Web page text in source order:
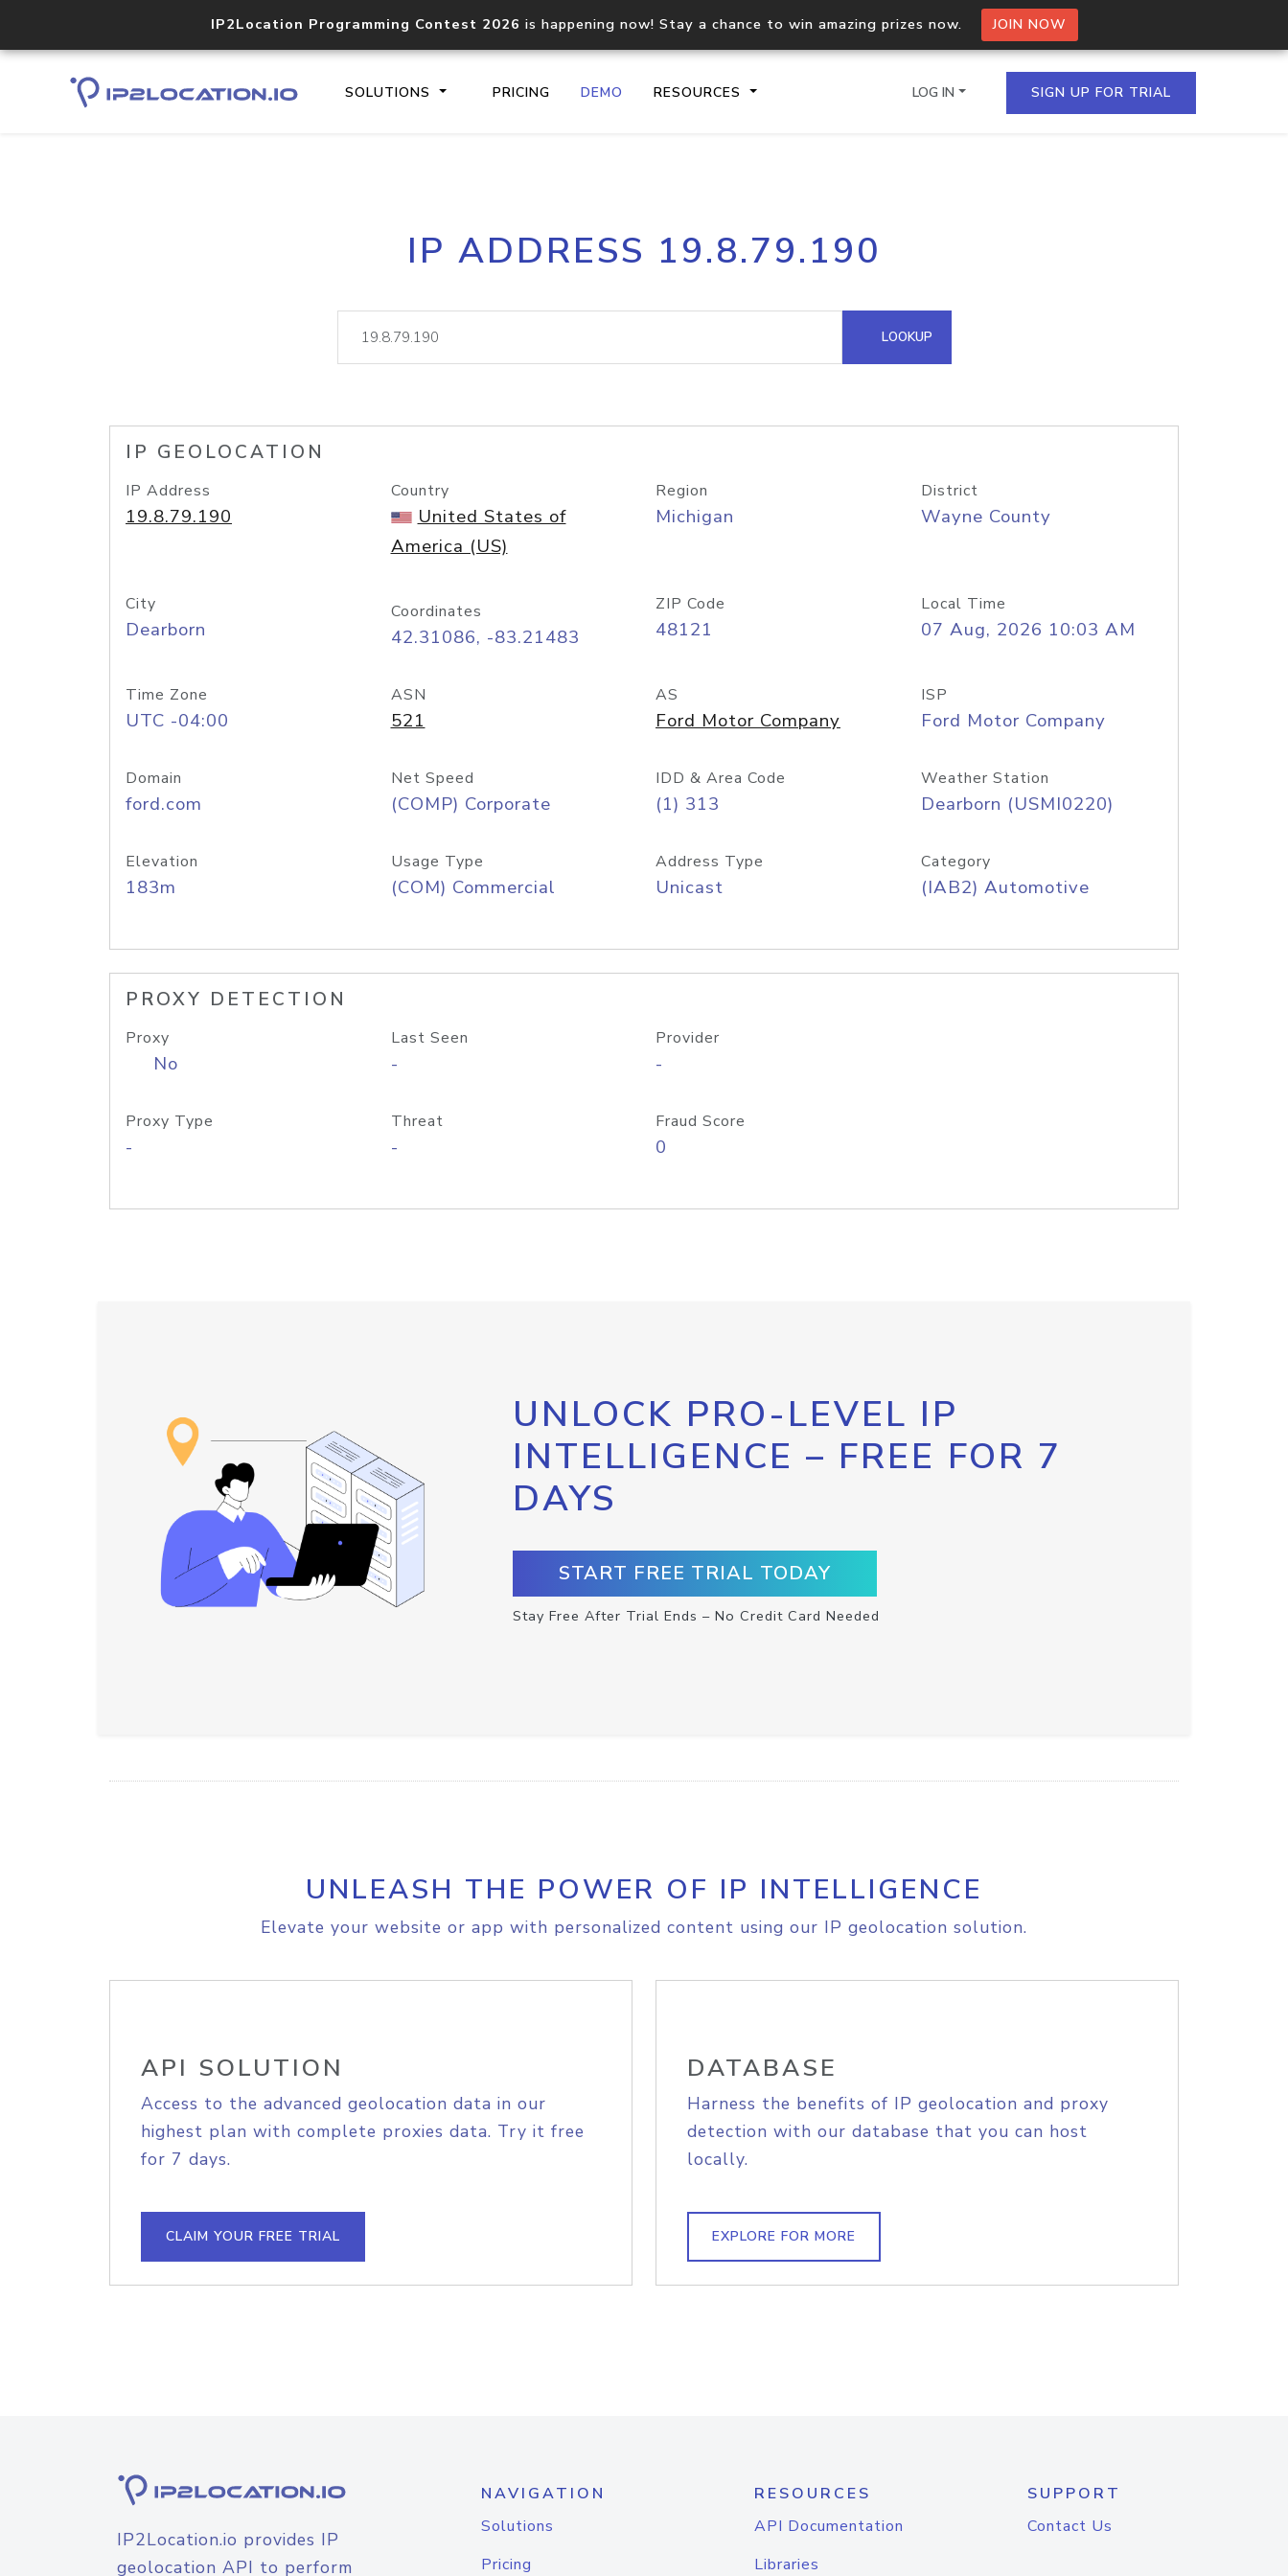
IP2Location Programming Contest 2026 is happening now! Stay a chance to win amazing prizes now. JOIN NOW
SOLUTIONS PRICING DEMO RESOURCES
Core IP geolocation API
documentation
Process multiple IPs in a single
request
lookup
Hosted Domain API
LOG IN SIGN UP FOR TRIAL
IP ADDRESS 19.8.79.190
LOOKUP
IP GEOLOCATION
IP Address
19.8.79.190
Country
United States of
America (US)
Region
Michigan
District
Wayne County
City
Dearborn
Coordinates
42.31086, -83.21483
ZIP Code
48121
Local Time
07 Aug, 2026 10:03 AM
Time Zone
UTC -04:00
ASN
521
AS
Ford Motor Company
ISP
Ford Motor Company
Domain
ford.com
Net Speed
(COMP) Corporate
IDD & Area Code
(1) 313
Weather Station
Dearborn (USMI0220)
Elevation
183m
Usage Type
(COM) Commercial
Address Type
Unicast
Category
(IAB2) Automotive
PROXY DETECTION
Proxy
No
Last Seen
-
Provider
-
Proxy Type
-
Threat
-
Fraud Score
0
UNLOCK PRO-LEVEL IP
INTELLIGENCE – FREE FOR 7
DAYS
START FREE TRIAL TODAY
Stay Free After Trial Ends – No Credit Card Needed
UNLEASH THE POWER OF IP INTELLIGENCE
Elevate your website or app with personalized content using our IP geolocation solution.
API SOLUTION
Access to the advanced geolocation data in our
highest plan with complete proxies data. Try it free
for 7 days.
CLAIM YOUR FREE TRIAL
DATABASE
Harness the benefits of IP geolocation and proxy
detection with our database that you can host
locally.
EXPLORE FOR MORE
IP2Location.io provides IP
geolocation API to perform
NAVIGATION
Solutions
Pricing
RESOURCES
API Documentation
Libraries
SUPPORT
Contact Us